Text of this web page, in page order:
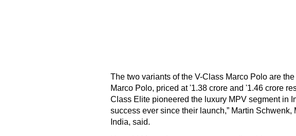
The two variants of the V-Class Marco Polo are
Marco Polo, priced at '1.38 crore and '1.46 crore
Class Elite pioneered the luxury MPV segment in
success ever since their launch,” Martin
India, said.